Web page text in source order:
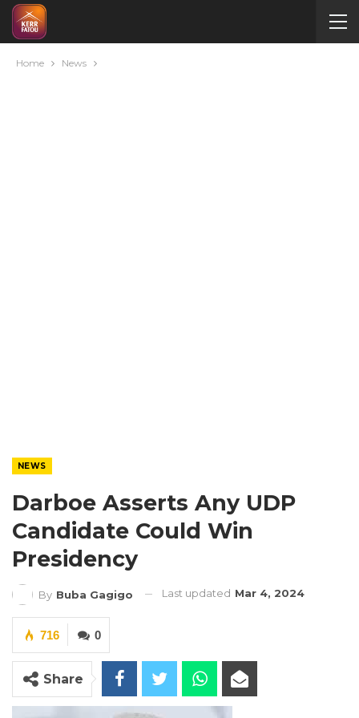
Home News
NEWS
Darboe Asserts Any UDP
Candidate Could Win
Presidency
By Buba Gagigo Last updated Mar 4, 2024
0
716
Share